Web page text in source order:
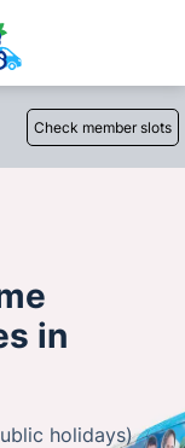
Check member slots
in
holidays)